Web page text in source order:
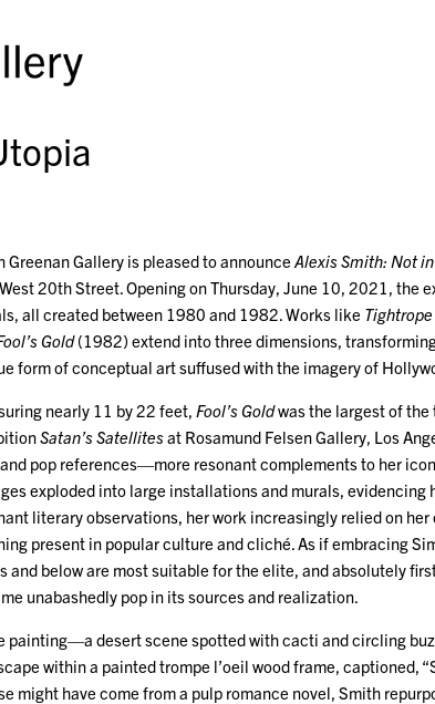
Greenan Gallery is pleased to announceAlexis Smith: Not
20th Street. Opening on Thursday, June 10, 2021, the
all created between 1980 and 1982. Works like Tightrope
Gold(1982) extend into three dimensions,
form of conceptual art suffused with the imagery of
nearly 11 by 22 feet,Fool’s Goldwas the largest of the
Satan’s Satellitesat Rosamund Felsen Gallery, Los
pop references—more resonant complements to her
exploded into large installations and murals,
literary observations, her work increasingly relied on
present in popular culture and cliché. As if embracing
and below are most suitable for the elite, and absolutely
unabashedly pop in its sources and realization.
painting—a desert scene spotted with cacti and circling
within a painted trompe l’oeil wood frame, captioned,
might have come from a pulp romance novel, Smith